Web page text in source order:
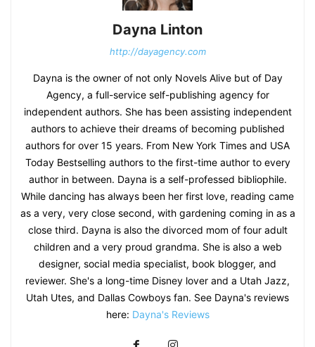
Dayna Linton
http://dayagency.com
Dayna is the owner of not only Novels Alive but of Day
Agency, a full-service self-publishing agency for
independent authors. She has been assisting independent
authors to achieve their dreams of becoming published
authors for over 15 years. From New York Times and USA
Today Bestselling authors to the first-time author to every
author in between. Dayna is a self-professed bibliophile.
While dancing has always been her first love, reading came
as a very, very close second, with gardening coming in as a
close third. Dayna is also the divorced mom of four adult
children and a very proud grandma. She is also a web
designer, social media specialist, book blogger, and
reviewer. She's a long-time Disney lover and a Utah Jazz,
Utah Utes, and Dallas Cowboys fan. See Dayna's reviews
here: Dayna's Reviews